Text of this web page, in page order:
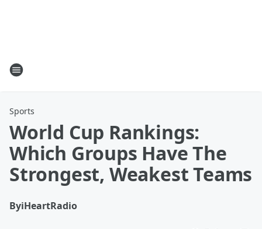
Sports
World Cup Rankings:
Which Groups Have The
Strongest, Weakest Teams
ByiHeartRadio